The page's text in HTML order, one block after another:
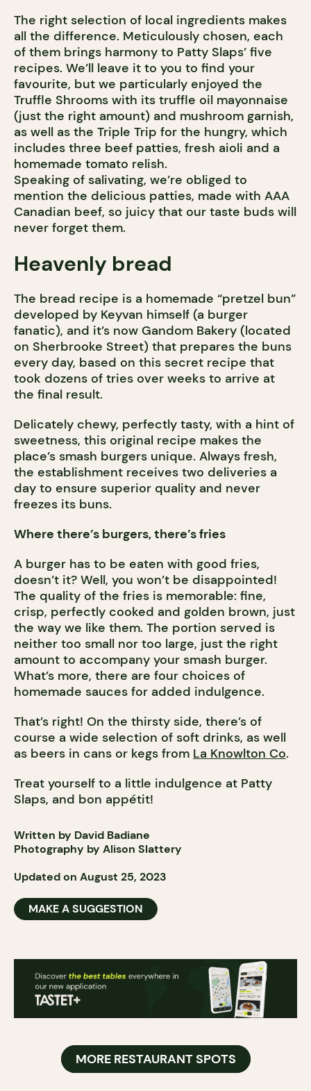
The right selection of local ingredients makes
all the difference. Meticulously chosen, each
of them brings harmony to Patty Slaps’ five
recipes. We’ll leave it to you to find your
favourite, but we particularly enjoyed the
Truffle Shrooms with its truffle oil mayonnaise
(just the right amount) and mushroom garnish,
as well as the Triple Trip for the hungry, which
includes three beef patties, fresh aioli and a
homemade tomato relish.
Speaking of salivating, we’re obliged to
mention the delicious patties, made with AAA
Canadian beef, so juicy that our taste buds will
never forget them.
Heavenly bread
The bread recipe is a homemade “pretzel bun”
developed by Keyvan himself (a burger
fanatic), and it’s now Gandom Bakery (located
on Sherbrooke Street) that prepares the buns
every day, based on this secret recipe that
took dozens of tries over weeks to arrive at
the final result.
Delicately chewy, perfectly tasty, with a hint of
sweetness, this original recipe makes the
place’s smash burgers unique. Always fresh,
the establishment receives two deliveries a
day to ensure superior quality and never
freezes its buns.
Where there’s burgers, there’s fries
A burger has to be eaten with good fries,
doesn’t it? Well, you won’t be disappointed!
The quality of the fries is memorable: fine,
crisp, perfectly cooked and golden brown, just
the way we like them. The portion served is
neither too small nor too large, just the right
amount to accompany your smash burger.
What’s more, there are four choices of
homemade sauces for added indulgence.
That’s right! On the thirsty side, there’s of
course a wide selection of soft drinks, as well
as beers in cans or kegs from La Knowlton Co.
Treat yourself to a little indulgence at Patty
Slaps, and bon appétit!
Written by David Badiane
Photography by Alison Slattery
Updated on August 25, 2023
MAKE A SUGGESTION
MORE RESTAURANT SPOTS